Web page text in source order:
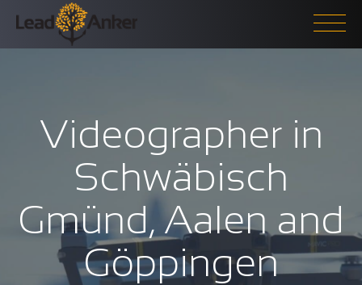
Videographer in
Schwäbisch
Gmünd, Aalen and
Göppingen